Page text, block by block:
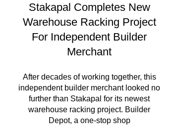
Stakapal Completes New
Warehouse Racking Project
For Independent Builder
Merchant
After decades of working together, this
independent builder merchant looked no
further than Stakapal for its newest
warehouse racking project. Builder
Depot, a one-stop shop